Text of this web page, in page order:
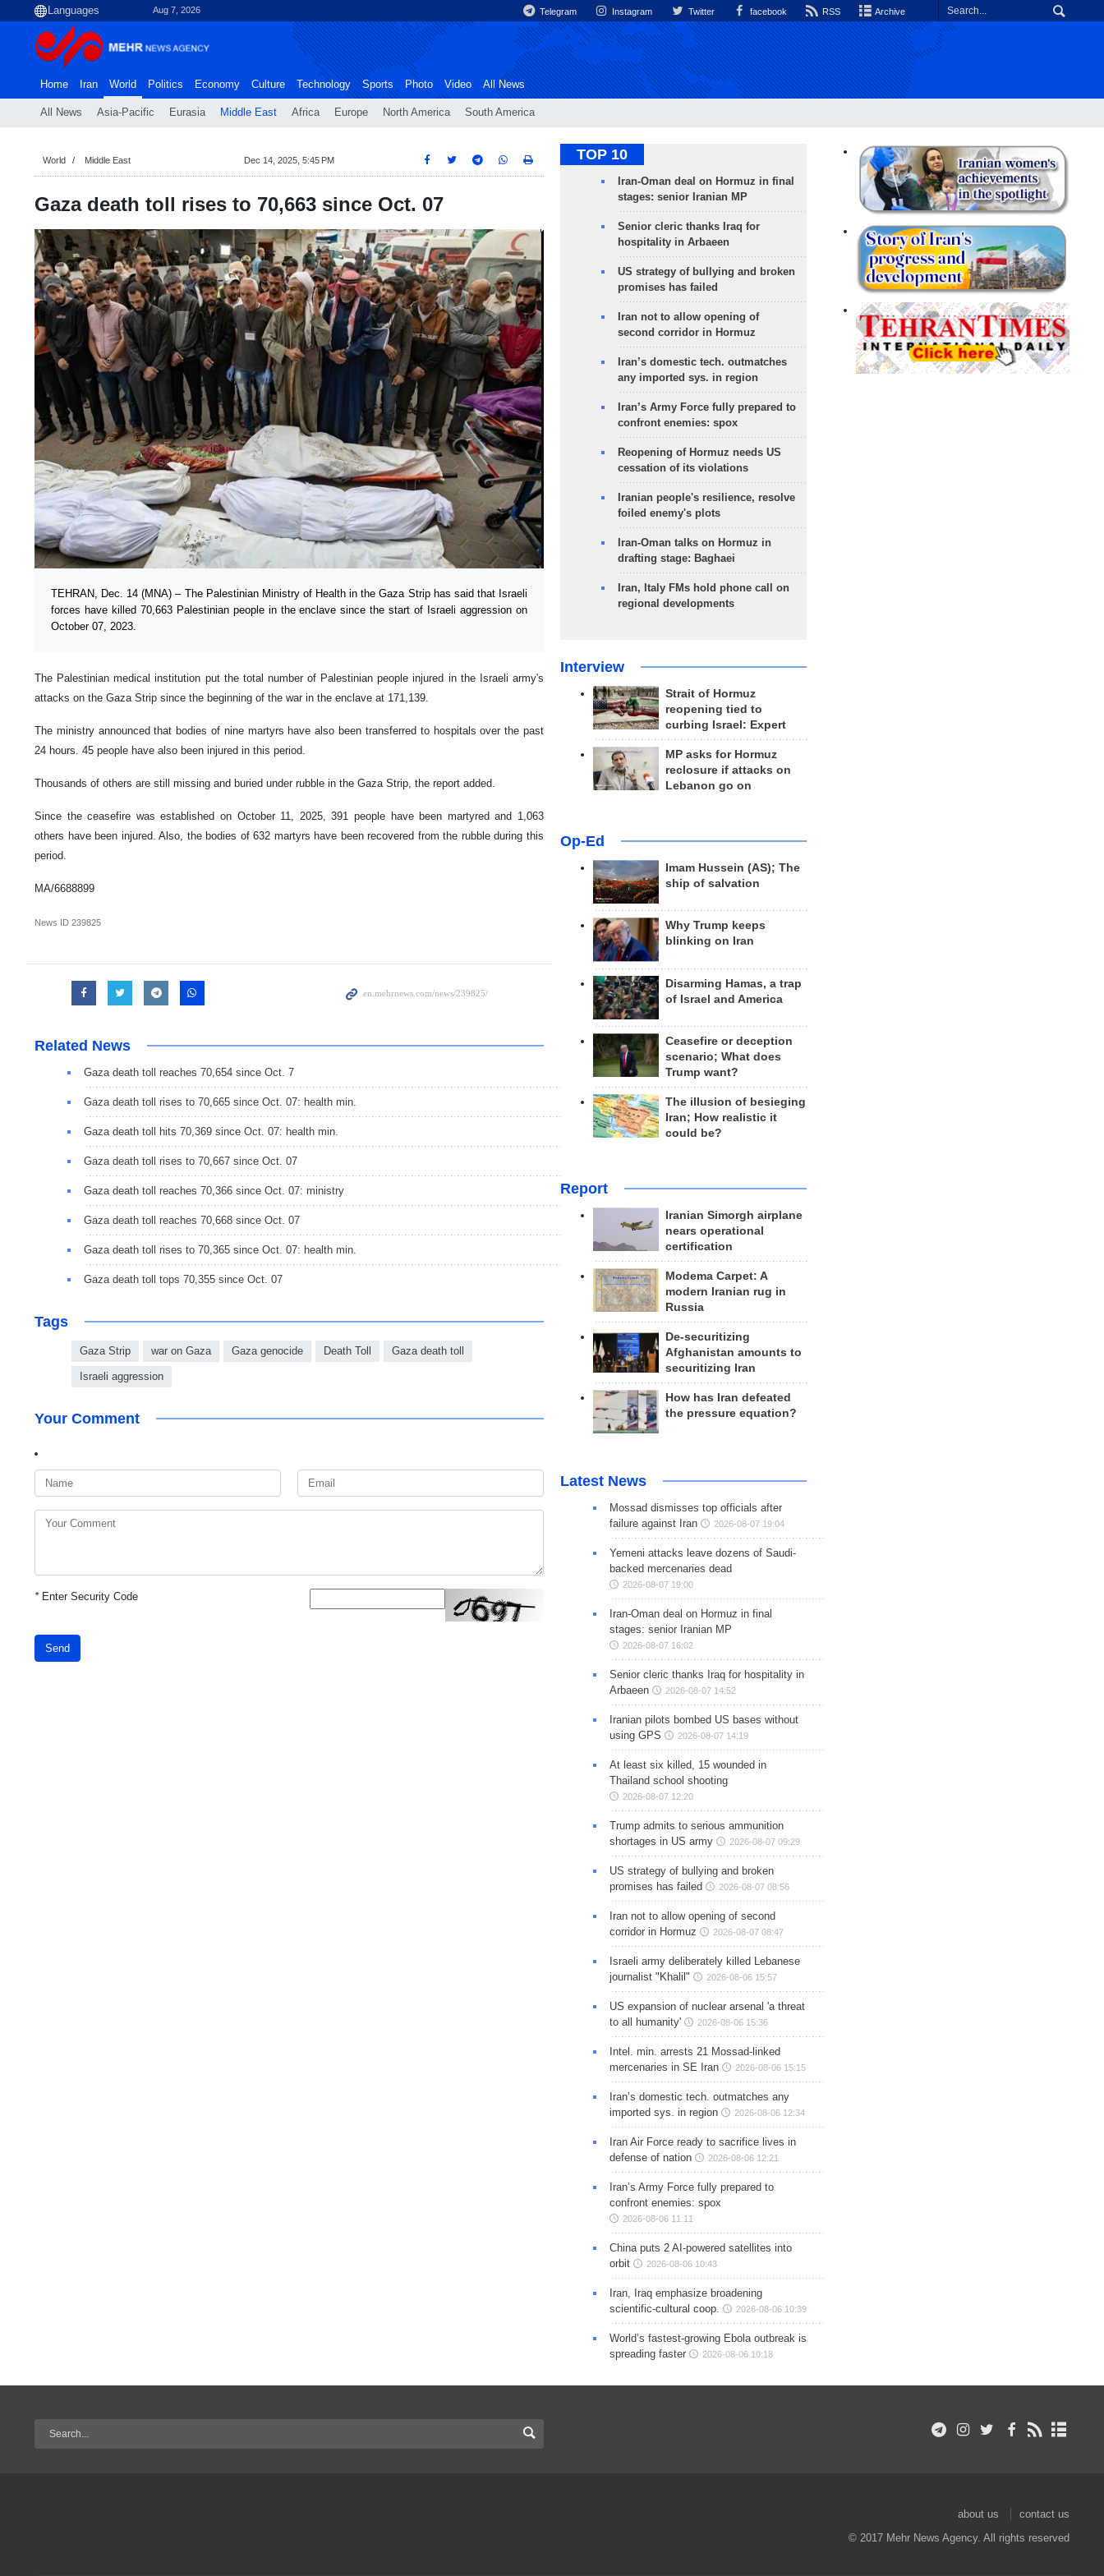
Aug 7, 2026 Telegram Instagram Twitter facebook RSS Archive
Home Iran World
All News Asia-Pacific Eurasia Middle East Africa Europe North America South America
Politics Economy Culture Technology Sports Photo Video All News
World Middle East Dec 14, 2025, 5:45 PM
Gaza death toll rises to 70,663 since Oct. 07
TEHRAN, Dec. 14 (MNA) – The Palestinian Ministry of Health in the Gaza Strip has said that Israeli
forces have killed 70,663 Palestinian people in the enclave since the start of Israeli aggression on
October 07, 2023.
The Palestinian medical institution put the total number of Palestinian people injured in the Israeli army's
attacks on the Gaza Strip since the beginning of the war in the enclave at 171,139.
The ministry announced that bodies of nine martyrs have also been transferred to hospitals over the past
24 hours. 45 people have also been injured in this period.
Thousands of others are still missing and buried under rubble in the Gaza Strip, the report added.
Since the ceasefire was established on October 11, 2025, 391 people have been martyred and 1,063
others have been injured. Also, the bodies of 632 martyrs have been recovered from the rubble during this
period.
MA/6688899
News ID 239825
Related News
Gaza death toll reaches 70,654 since Oct. 7
Gaza death toll rises to 70,665 since Oct. 07: health min.
Gaza death toll hits 70,369 since Oct. 07: health min.
Gaza death toll rises to 70,667 since Oct. 07
Gaza death toll reaches 70,366 since Oct. 07: ministry
Gaza death toll reaches 70,668 since Oct. 07
Gaza death toll rises to 70,365 since Oct. 07: health min.
Gaza death toll tops 70,355 since Oct. 07
Tags
Gaza Strip war on Gaza Gaza genocide Death Toll Gaza death toll
Israeli aggression
Your Comment
*Enter Security Code
Send
TOP 10
Iran-Oman deal on Hormuz in final
stages: senior Iranian MP
Senior cleric thanks Iraq for
hospitality in Arbaeen
US strategy of bullying and broken
promises has failed
Iran not to allow opening of
second corridor in Hormuz
Iran’s domestic tech. outmatches
any imported sys. in region
Iran’s Army Force fully prepared to
confront enemies: spox
Reopening of Hormuz needs US
cessation of its violations
Iranian people's resilience, resolve
foiled enemy's plots
Iran-Oman talks on Hormuz in
drafting stage: Baghaei
Iran, Italy FMs hold phone call on
regional developments
Interview
Strait of Hormuz
reopening tied to
curbing Israel: Expert
MP asks for Hormuz
reclosure if attacks on
Lebanon go on
Op-Ed
Imam Hussein (AS); The
ship of salvation
Why Trump keeps
blinking on Iran
Disarming Hamas, a trap
of Israel and America
Ceasefire or deception
scenario; What does
Trump want?
The illusion of besieging
Iran; How realistic it
could be?
Report
Iranian Simorgh airplane
nears operational
certification
Modema Carpet: A
modern Iranian rug in
Russia
De-securitizing
Afghanistan amounts to
securitizing Iran
How has Iran defeated
the pressure equation?
Latest News
Mossad dismisses top officials after
failure against Iran
2026-08-07 19:04
Yemeni attacks leave dozens of Saudi-
backed mercenaries dead
2026-08-07 19:00
Iran-Oman deal on Hormuz in final
stages: senior Iranian MP
2026-08-07 16:02
Senior cleric thanks Iraq for hospitality in
Arbaeen
2026-08-07 14:52
Iranian pilots bombed US bases without
using GPS
2026-08-07 14:19
At least six killed, 15 wounded in
Thailand school shooting
2026-08-07 12:20
Trump admits to serious ammunition
shortages in US army
2026-08-07 09:29
US strategy of bullying and broken
promises has failed
2026-08-07 08:56
Iran not to allow opening of second
corridor in Hormuz
2026-08-07 08:47
Israeli army deliberately killed Lebanese
journalist "Khalil"
2026-08-06 15:57
US expansion of nuclear arsenal 'a threat
to all humanity'
2026-08-06 15:36
Intel. min. arrests 21 Mossad-linked
mercenaries in SE Iran
2026-08-06 15:15
Iran’s domestic tech. outmatches any
imported sys. in region
2026-08-06 12:34
Iran Air Force ready to sacrifice lives in
defense of nation
2026-08-06 12:21
Iran’s Army Force fully prepared to
confront enemies: spox
2026-08-06 11:11
China puts 2 AI-powered satellites into
orbit
2026-08-06 10:43
Iran, Iraq emphasize broadening
scientific-cultural coop.
2026-08-06 10:39
World’s fastest-growing Ebola outbreak is
spreading faster
2026-08-06 10:18
about us
contact us
© 2017 Mehr News Agency. All rights reserved